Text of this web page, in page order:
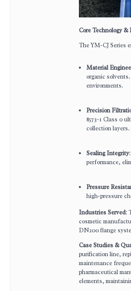
Core Technology &
The YM-CJ Series
Material
organic
environments.
Precision
8573-1 Class 0
collection layers.
Sealing Integrity
performance,
Pressure
high-pressure
Industries Served:
cosmetic
DN200 flange
Case Studies &
purification line,
maintenance
pharmaceutical
elements,